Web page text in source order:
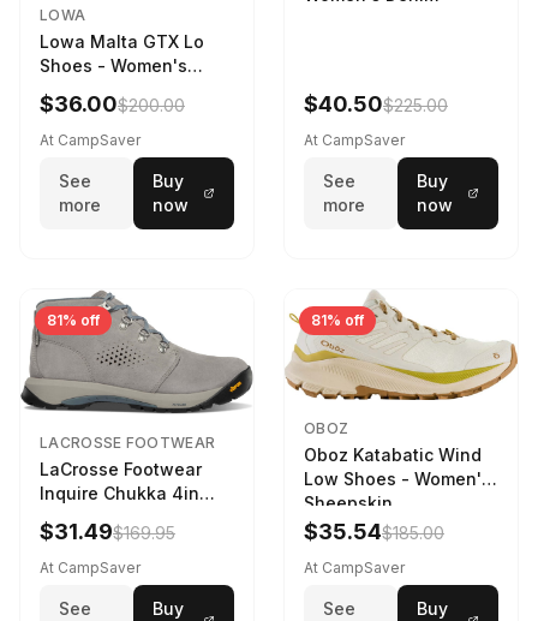
LOWA
Lowa Malta GTX Lo
Shoes - Women's
Navy/Ice Blue
$36.00$200.00
At CampSaver
See
more
Buy
now
$40.50$225.00
At CampSaver
See
more
Buy
now
81% off
LACROSSE FOOTWEAR
LaCrosse Footwear
Inquire Chukka 4in
Driftwood/Stormy
Weather - Womens
Driftwood/Stormy
$31.49$169.95
At CampSaver
See
Buy
81% off
OBOZ
Oboz Katabatic Wind
Low Shoes - Women's
Sheepskin
$35.54$185.00
At CampSaver
See
Buy